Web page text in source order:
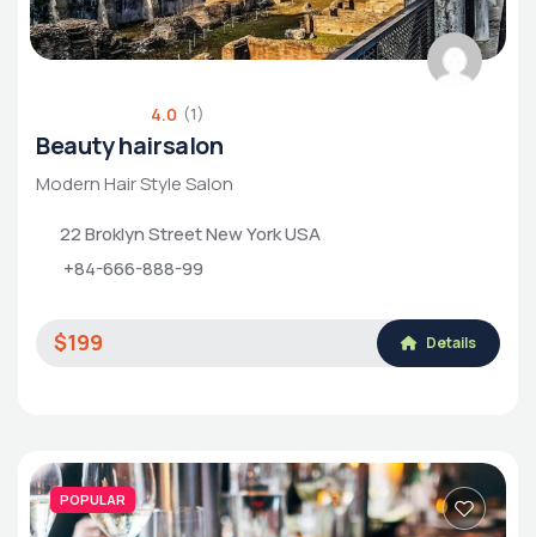
4.0 (1)
Beauty hairsalon
Modern Hair Style Salon
22 Broklyn Street New York USA
+84-666-888-99
$199 Details
POPULAR